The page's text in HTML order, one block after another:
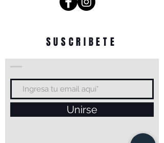
SUSCRIBETE
Unirse